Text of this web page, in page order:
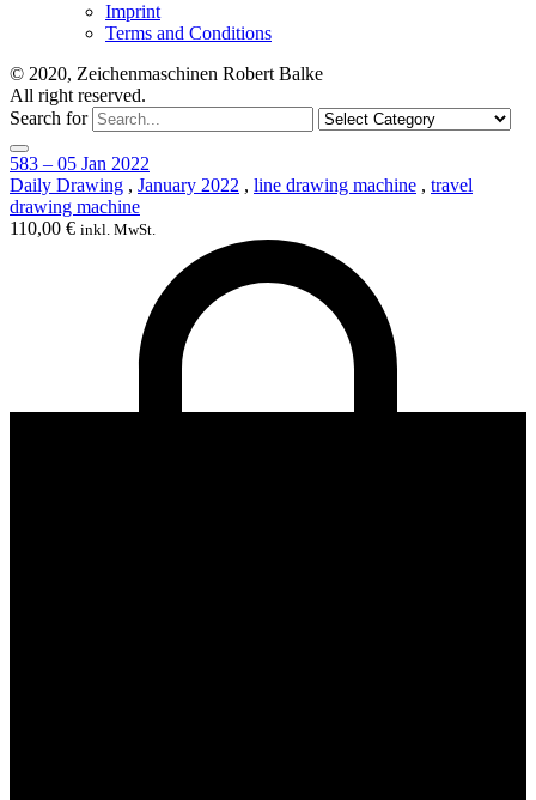
Imprint
Terms and Conditions
© 2020, Zeichenmaschinen Robert Balke
All right reserved.
Search for
583 – 05 Jan 2022
Daily Drawing , January 2022 , line drawing machine , travel
drawing machine
110,00 € inkl. MwSt.